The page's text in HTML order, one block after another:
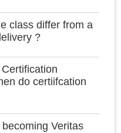
class differ from a
?
do certiifcation
Veritas